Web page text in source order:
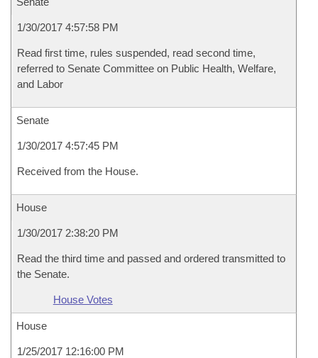
1/30/2017 4:57:58 PM
Read first time, rules suspended, read second time,
referred to Senate Committee on Public Health, Welfare,
and Labor
Senate
1/30/2017 4:57:45 PM
Received from the House.
House
1/30/2017 2:38:20 PM
Read the third time and passed and ordered transmitted to
the Senate.
House Votes
House
1/25/2017 12:16:00 PM